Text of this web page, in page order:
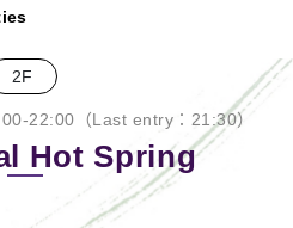
2F
22:00（Last entry：21:30）
Hot Spring